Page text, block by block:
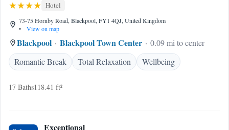
Hotel
73-75 Hornby Road, Blackpool, FY1 4QJ, United Kingdom
•
View on map
Blackpool Blackpool Town Center
0.09 mi to center
Romantic Break
Total Relaxation Wellbeing
17 Baths118.41 ft²
Exceptional